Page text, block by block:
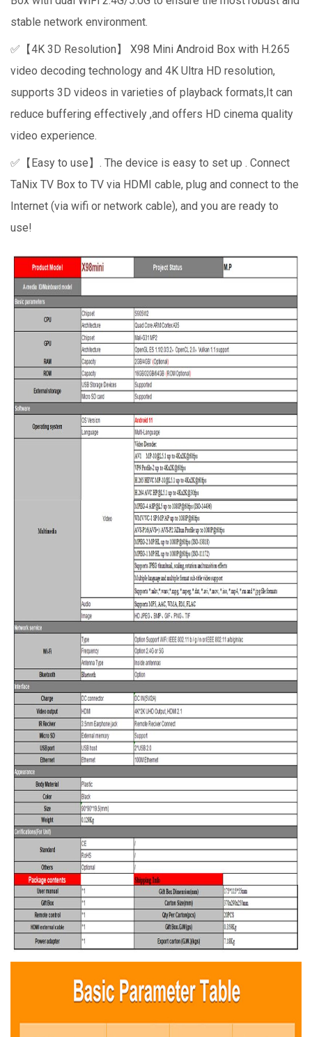
stable network environment.
✅【4K 3D Resolution】 X98 Mini Android Box with H.265
video decoding technology and 4K Ultra HD resolution,
supports 3D videos in varieties of playback formats,It can
reduce buffering effectively ,and offers HD cinema quality
video experience.
✅【Easy to use】. The device is easy to set up . Connect
TaNix TV Box to TV via HDMI cable, plug and connect to the
Internet (via wifi or network cable), and you are ready to
use!